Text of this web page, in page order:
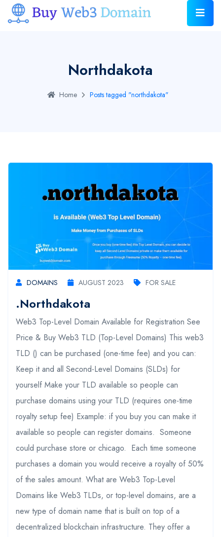
Northdakota
Home Posts tagged "northdakota"
DOMAINS AUGUST 2023 FOR SALE
.northdakota
Web3 Top-Level Domain Available for Registration See
Price & Buy Web3 TLD (Top-Level Domains) This web3
TLD () can be purchased (one-time fee) and you can:
Keep it and all Second-Level Domains (SLDs) for
yourself Make your TLD available so people can
purchase domains using your TLD (requires one-time
royalty setup fee) Example: if you buy you can make it
available so people can register domains. Someone
could purchase store or chicago. Each time someone
purchases a domain you would receive a royalty of 50%
of the sales amount. What are Web3 Top-Level
Domains like Web3 TLDs, or top-level domains, are a
new type of domain name that is built on top of a
decentralized blockchain infrastructure. They offer a